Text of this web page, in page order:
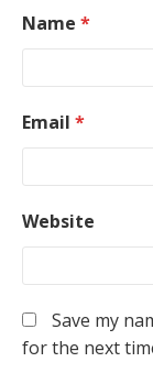
Name *
Email *
Website
Save my
for the next